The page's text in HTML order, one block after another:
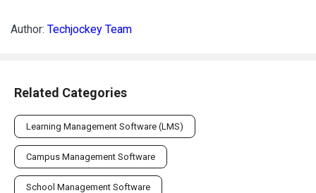
Author: Techjockey Team
Related Categories
Learning Management Software (LMS)
Campus Management Software
School Management Software